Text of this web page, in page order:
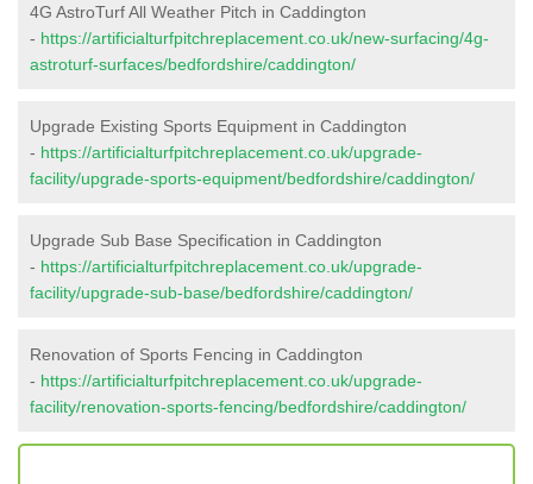
4G AstroTurf All Weather Pitch in Caddington
- https://artificialturfpitchreplacement.co.uk/new-surfacing/4g-
astroturf-surfaces/bedfordshire/caddington/
Upgrade Existing Sports Equipment in Caddington
- https://artificialturfpitchreplacement.co.uk/upgrade-
facility/upgrade-sports-equipment/bedfordshire/caddington/
Upgrade Sub Base Specification in Caddington
- https://artificialturfpitchreplacement.co.uk/upgrade-
facility/upgrade-sub-base/bedfordshire/caddington/
Renovation of Sports Fencing in Caddington
- https://artificialturfpitchreplacement.co.uk/upgrade-
facility/renovation-sports-fencing/bedfordshire/caddington/